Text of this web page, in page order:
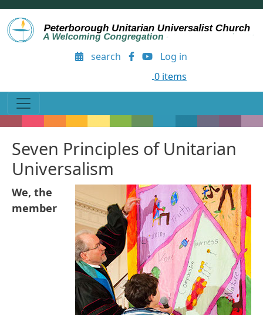
Skip to main content
User account menu
search
Log in
0 items
Seven Principles of Unitarian
Universalism
We, the
member